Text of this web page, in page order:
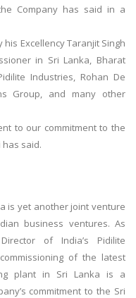
Company has said in a
Excellency Taranjit Singh
in Sri Lanka, Bharat
Industries, Rohan De
Group, and many other
to our commitment to the
has said.
is yet another joint venture
business ventures. As
of India’s Pidilite
of the latest
plant in Sri Lanka is a
commitment to the Sri